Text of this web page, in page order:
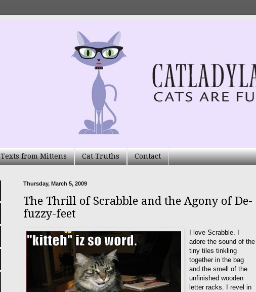
Texts from Mittens Cat Truths Contact
Thursday, March 5, 2009
The Thrill of Scrabble and the Agony of De-
fuzzy-feet
I love Scrabble. I
adore the sound of the
tiny tiles tinkling
together in the bag
and the smell of the
unfinished wooden
letter racks. I revel in